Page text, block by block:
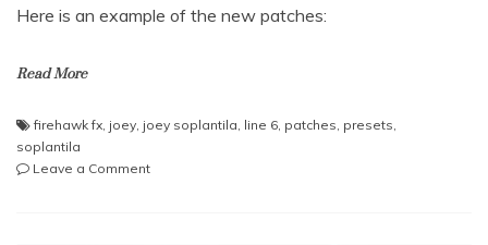
Here is an example of the new patches:
Read More
firehawk fx, joey, joey soplantila, line 6, patches, presets,
soplantila
Leave a Commenton